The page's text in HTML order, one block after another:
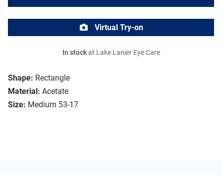
Shape: Rectangle
Material: Acetate
Size: Medium 53-17
Virtual Try-on
In stockat Lake Lanier Eye Care